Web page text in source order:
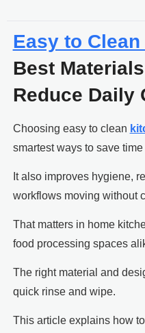
Easy to
Best
Reduce Daily
Choosing easy to clean
smartest ways to save
It also improves hygiene,
workflows moving without
That matters in home
food processing spaces
The right material and
quick rinse and wipe.
This article explains how